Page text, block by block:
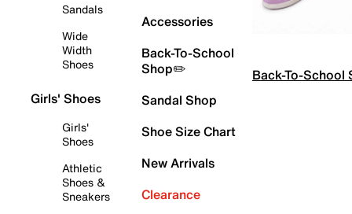
Sandals
Wide
Width
Shoes
Girls' Shoes
Girls'
Shoes
Athletic
Shoes &
Sneakers
Accessories
Back-To-School
Shop✏️
Sandal Shop
Shoe Size Chart
New Arrivals
Clearance
Back-To-School